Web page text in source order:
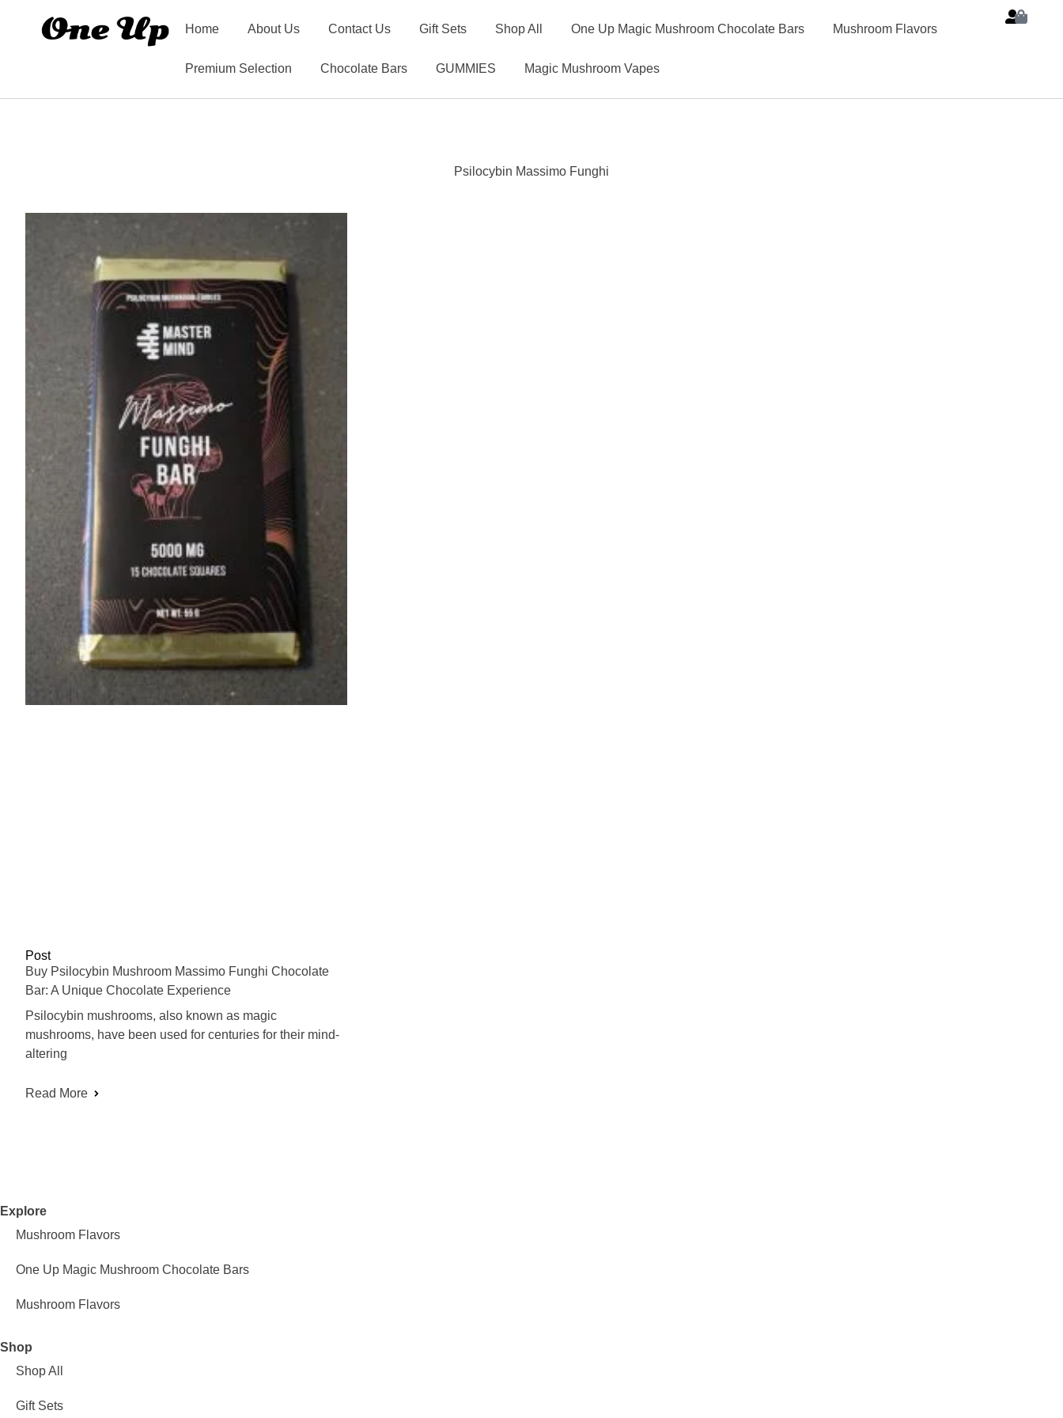
Home About Us Contact Us Gift Sets Shop All One Up Magic Mushroom Chocolate Bars Mushroom Flavors
Premium Selection Chocolate Bars GUMMIES Magic Mushroom Vapes
Psilocybin Massimo Funghi
Post
Buy Psilocybin Mushroom Massimo Funghi Chocolate
Bar: A Unique Chocolate Experience
Psilocybin mushrooms, also known as magic
mushrooms, have been used for centuries for their mind-
altering
Read More
Explore
Mushroom Flavors
One Up Magic Mushroom Chocolate Bars
Mushroom Flavors
Shop
Shop All
Gift Sets